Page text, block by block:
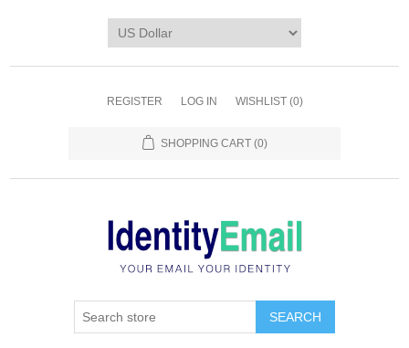
REGISTER LOG IN WISHLIST (0)
SHOPPING CART (0)
SEARCH